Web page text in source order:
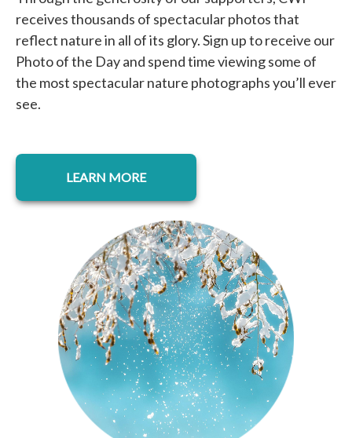
receives thousands of spectacular photos that
reflect nature in all of its glory. Sign up to receive our
Photo of the Day and spend time viewing some of
the most spectacular nature photographs you’ll ever
see.
LEARN MORE
opens in a new tab